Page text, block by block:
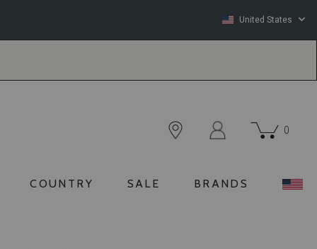
United States
0
COUNTRY SALE BRANDS